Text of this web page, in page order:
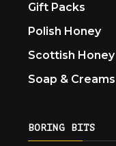
Gift Packs
Polish Honey
Scottish Honey
Soap & Creams
BORING BITS